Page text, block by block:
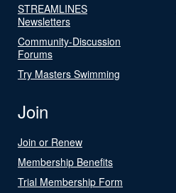
STREAMLINES
Newsletters
Community-Discussion
Forums
Try Masters Swimming
Join
Join or Renew
Membership Benefits
Trial Membership Form